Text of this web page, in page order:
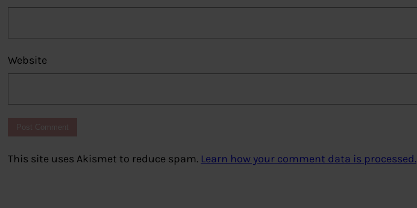
Website
This site uses Akismet to reduce spam. Learn how your comment data is processed.